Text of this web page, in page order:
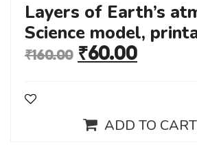
Layers of Earth’s
Science model,
₹160.00 ₹60.00
ADD TO CART